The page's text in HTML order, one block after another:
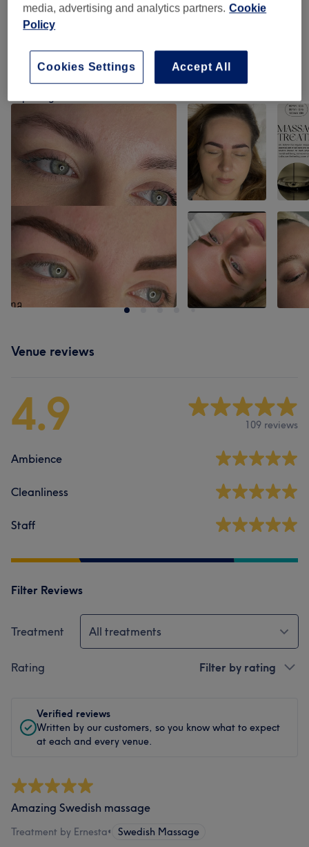
Ladies' Waxing
Our work
Venue reviews
4.9 109 reviews
Ambience
Cleanliness
Staff
Filter Reviews
Treatment All treatments
Rating Filter by rating
Verified reviews
Written by our customers, so you know what to expect
at each and every venue.
Amazing Swedish massage
Treatment by Ernesta• Swedish Massage
media, advertising and analytics partners. Cookie
Policy
Accept All
Cookies Settings